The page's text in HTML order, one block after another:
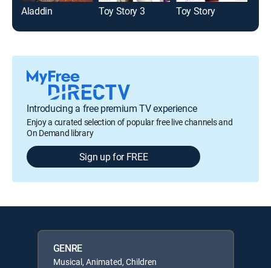
Aladdin Toy Story 3 Toy Story
Introducing a free premium TV experience
Enjoy a curated selection of popular free live channels and
On Demand library
Sign up for FREE
GENRE
Musical, Animated, Children